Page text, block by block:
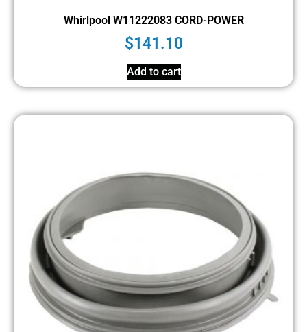
Whirlpool W11222083 CORD-POWER
$141.10
Add to cart